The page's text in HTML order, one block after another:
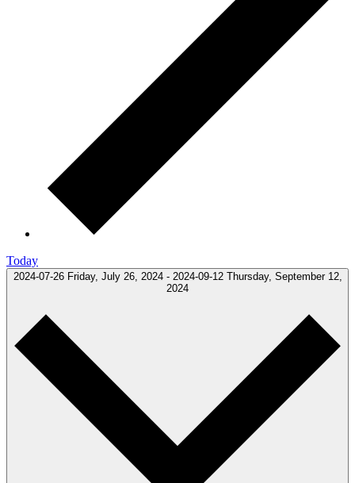
Today
2024-07-26 Friday, July 26, 2024 - 2024-09-12 Thursday, September 12,
2024